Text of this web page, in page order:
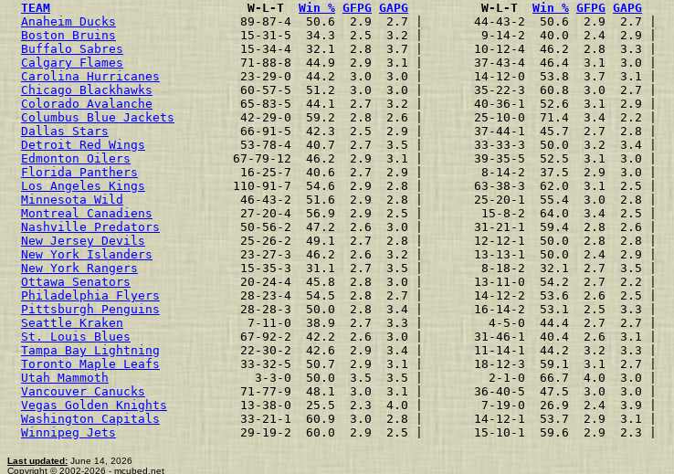
TEAM
                           W-L-T
Win % GFPG GAPG
          W-L-T
Win % GFPG GAPG
Anaheim Ducks
89-87-4  50.6  2.9  2.7 |       44-43-2  50.6  2.9  2.7 |
Boston Bruins
15-31-5  34.3  2.5  3.2 |        9-14-2  40.0  2.4  2.9 |
Buffalo Sabres
15-34-4  32.1  2.8  3.7 |       10-12-4  46.2  2.8  3.3 |
Calgary Flames
71-88-8  44.9  2.9  3.1 |       37-43-4  46.4  3.1  3.0 |
Carolina Hurricanes
23-29-0  44.2  3.0  3.0 |       14-12-0  53.8  3.7  3.1 |
Chicago Blackhawks
60-57-5  51.2  3.0  3.0 |       35-22-3  60.8  3.0  2.7 |
Colorado Avalanche
65-83-5  44.1  2.7  3.2 |       40-36-1  52.6  3.1  2.9 |
Columbus Blue Jackets
42-29-0  59.2  2.8  2.6 |       25-10-0  71.4  3.4  2.2 |
Dallas Stars
66-91-5  42.3  2.5  2.9 |       37-44-1  45.7  2.7  2.8 |
Detroit Red Wings
53-78-4  40.7  2.7  3.5 |       33-33-3  50.0  3.2  3.4 |
Edmonton Oilers
67-79-12  46.2  2.9  3.1 |       39-35-5  52.5  3.1  3.0 |
Florida Panthers
16-25-7  40.6  2.7  2.9 |        8-14-2  37.5  2.9  3.0 |
Los Angeles Kings
110-91-7  54.6  2.9  2.8 |       63-38-3  62.0  3.1  2.5 |
Minnesota Wild
46-43-2  51.6  2.9  2.8 |       25-20-1  55.4  3.0  2.8 |
Montreal Canadiens
27-20-4  56.9  2.9  2.5 |        15-8-2  64.0  3.4  2.5 |
Nashville Predators
50-56-2  47.2  2.6  3.0 |       31-21-1  59.4  2.8  2.6 |
New Jersey Devils
25-26-2  49.1  2.7  2.8 |       12-12-1  50.0  2.8  2.8 |
New York Islanders
23-27-3  46.2  2.6  3.2 |       13-13-1  50.0  2.4  2.9 |
New York Rangers
15-35-3  31.1  2.7  3.5 |        8-18-2  32.1  2.7  3.5 |
Ottawa Senators
20-24-4  45.8  2.8  3.0 |       13-11-0  54.2  2.7  2.2 |
Philadelphia Flyers
28-23-4  54.5  2.8  2.7 |       14-12-2  53.6  2.6  2.5 |
Pittsburgh Penguins
28-28-3  50.0  2.8  3.4 |       16-14-2  53.1  2.5  3.3 |
Seattle Kraken
7-11-0  38.9  2.7  3.3 |         4-5-0  44.4  2.7  2.7 |
St. Louis Blues
67-92-2  42.2  2.6  3.0 |       31-46-1  40.4  2.6  3.1 |
Tampa Bay Lightning
22-30-2  42.6  2.9  3.4 |       11-14-1  44.2  3.2  3.3 |
Toronto Maple Leafs
33-32-5  50.7  2.9  3.1 |       18-12-3  59.1  3.1  2.7 |
Utah Mammoth
3-3-0  50.0  3.5  3.5 |         2-1-0  66.7  4.0  3.0 |
Vancouver Canucks
71-77-9  48.1  3.0  3.1 |       36-40-5  47.5  3.0  3.0 |
Vegas Golden Knights
13-38-0  25.5  2.3  4.0 |        7-19-0  26.9  2.4  3.9 |
Washington Capitals
33-21-1  60.9  3.0  2.8 |       14-12-1  53.7  2.9  3.1 |
Winnipeg Jets
29-19-2  60.0  2.9  2.5 |       15-10-1  59.6  2.9  2.3 |
Last updated: June 14, 2026
Copyright © 2002-2026 - mcubed.net